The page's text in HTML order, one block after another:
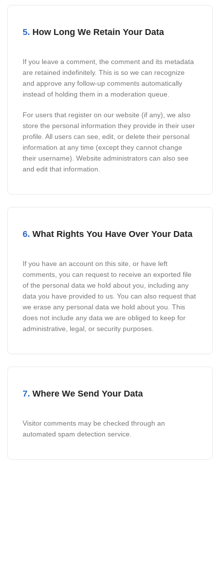
5. How Long We Retain Your Data
If you leave a comment, the comment and its metadata
are retained indefinitely. This is so we can recognize
and approve any follow-up comments automatically
instead of holding them in a moderation queue.
For users that register on our website (if any), we also
store the personal information they provide in their user
profile. All users can see, edit, or delete their personal
information at any time (except they cannot change
their username). Website administrators can also see
and edit that information.
6. What Rights You Have Over Your Data
If you have an account on this site, or have left
comments, you can request to receive an exported file
of the personal data we hold about you, including any
data you have provided to us. You can also request that
we erase any personal data we hold about you. This
does not include any data we are obliged to keep for
administrative, legal, or security purposes.
7. Where We Send Your Data
Visitor comments may be checked through an
automated spam detection service.